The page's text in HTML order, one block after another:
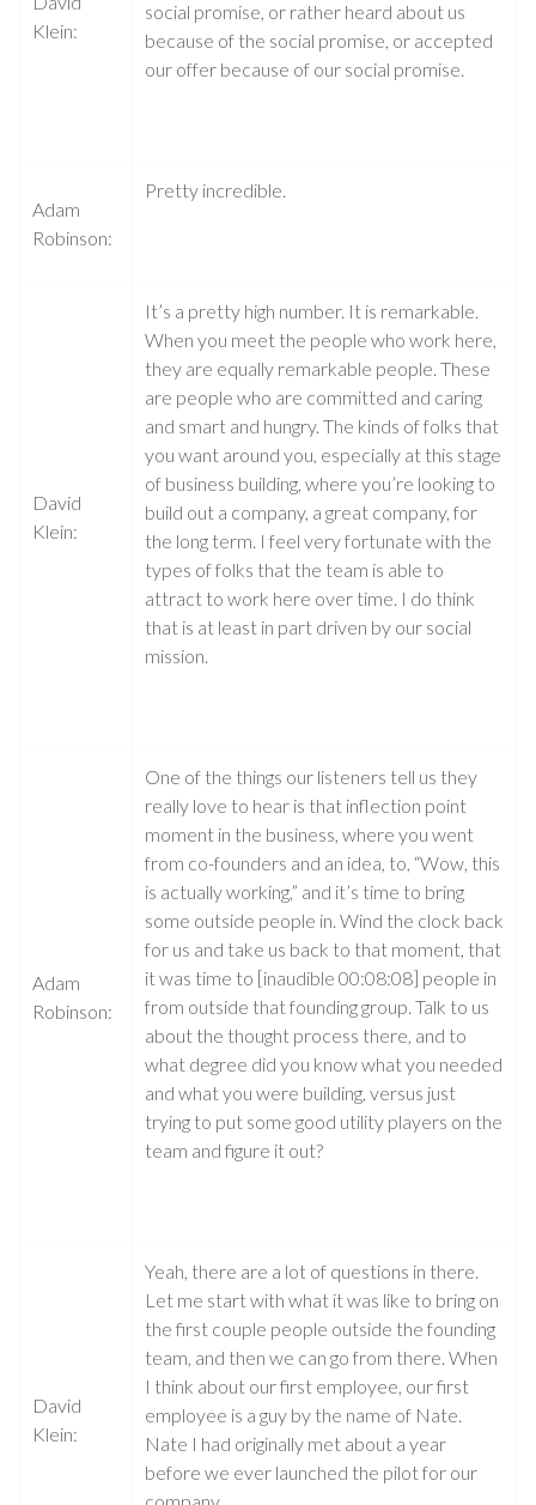
Klein:
social promise, or rather heard about us
because of the social promise, or accepted
our offer because of our social promise.
Adam
Robinson:
Pretty incredible.
David
Klein:
It’s a pretty high number. It is remarkable.
When you meet the people who work here,
they are equally remarkable people. These
are people who are committed and caring
and smart and hungry. The kinds of folks that
you want around you, especially at this stage
of business building, where you’re looking to
build out a company, a great company, for
the long term. I feel very fortunate with the
types of folks that the team is able to
attract to work here over time. I do think
that is at least in part driven by our social
mission.
Adam
Robinson:
One of the things our listeners tell us they
really love to hear is that inflection point
moment in the business, where you went
from co-founders and an idea, to, “Wow, this
is actually working,” and it’s time to bring
some outside people in. Wind the clock back
for us and take us back to that moment, that
it was time to [inaudible 00:08:08] people in
from outside that founding group. Talk to us
about the thought process there, and to
what degree did you know what you needed
and what you were building, versus just
trying to put some good utility players on the
team and figure it out?
David
Klein:
Yeah, there are a lot of questions in there.
Let me start with what it was like to bring on
the first couple people outside the founding
team, and then we can go from there. When
I think about our first employee, our first
employee is a guy by the name of Nate.
Nate I had originally met about a year
before we ever launched the pilot for our